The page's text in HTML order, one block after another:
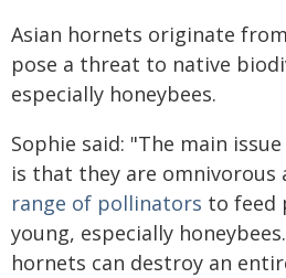
Asian hornets originate
pose a threat to native
especially honeybees.
Sophie said: "The main
is that they are omnivorous
range of pollinators to feed
young, especially
hornets can destroy an